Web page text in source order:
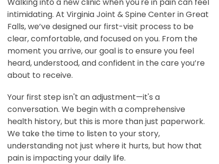
intimidating. At Virginia Joint & Spine Center in Great
Falls, we’ve designed our first-visit process to be
clear, comfortable, and focused on you. From the
moment you arrive, our goal is to ensure you feel
heard, understood, and confident in the care you’re
about to receive.
Your first step isn't an adjustment—it's a
conversation. We begin with a comprehensive
health history, but this is more than just paperwork.
We take the time to listen to your story,
understanding not just where it hurts, but how that
pain is impacting your daily life.